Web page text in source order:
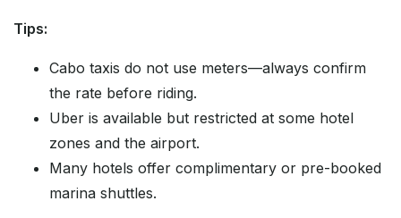
Tips:
Cabo taxis do not use meters—always confirm
the rate before riding.
Uber is available but restricted at some hotel
zones and the airport.
Many hotels offer complimentary or pre-booked
marina shuttles.